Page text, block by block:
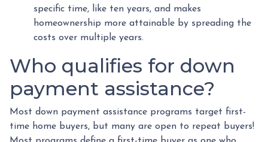
specific time, like ten years, and makes
homeownership more attainable by spreading the
costs over multiple years.
Who qualifies for down
payment assistance?
Most down payment assistance programs target first-
time home buyers, but many are open to repeat buyers!